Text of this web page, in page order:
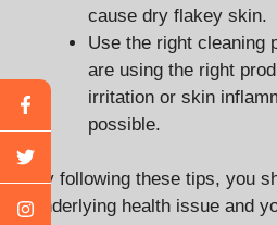
cause dry flakey skin.
Use the right cleaning
are using the right
irritation or skin
possible.
By following these tips, you
underlying health issue and